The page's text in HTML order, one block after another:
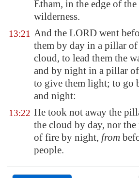
Etham, in the edge of the
wilderness.
13:21 And the LORD went
them by day in a pillar of
cloud, to lead them the
and by night in a pillar
to give them light; to go
and night:
13:22 He took not away the
the cloud by day, nor
of fire by night, from
people.